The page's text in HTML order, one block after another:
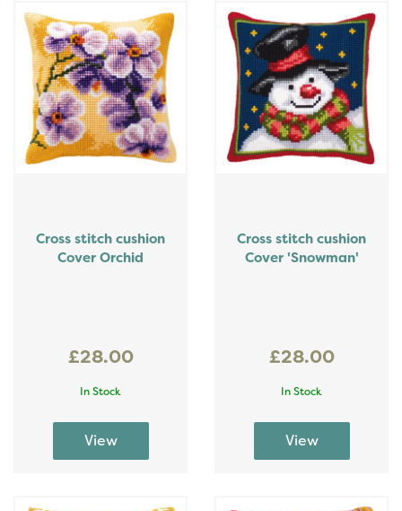
Cross stitch cushion
Cover Orchid
£28.00
In Stock
Cross stitch cushion
Cover 'Snowman'
£28.00
In Stock